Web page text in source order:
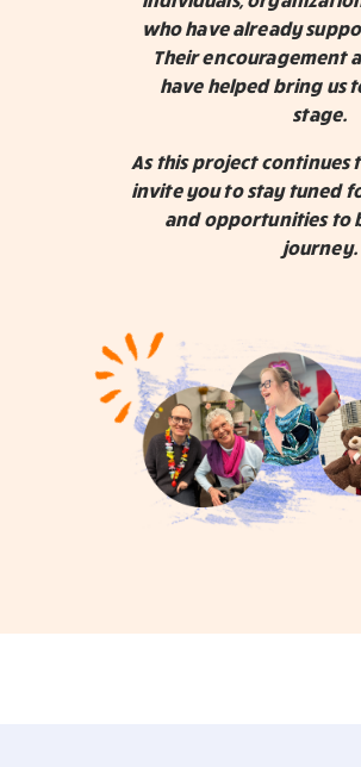
who have already
Their encouragement
have helped bring us
stage.
As this project continues
invite you to stay tuned
and opportunities to
journey.